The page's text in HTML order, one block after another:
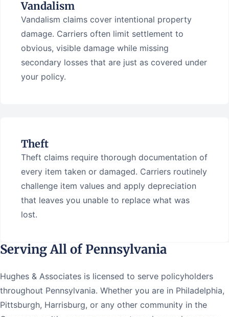
Vandalism
Vandalism claims cover intentional property
damage. Carriers often limit settlement to
obvious, visible damage while missing
secondary losses that are just as covered under
your policy.
Theft
Theft claims require thorough documentation of
every item taken or damaged. Carriers routinely
challenge item values and apply depreciation
that leaves you unable to replace what was
lost.
Serving All of Pennsylvania
Hughes & Associates is licensed to serve policyholders
throughout Pennsylvania. Whether you are in Philadelphia,
Pittsburgh, Harrisburg, or any other community in the